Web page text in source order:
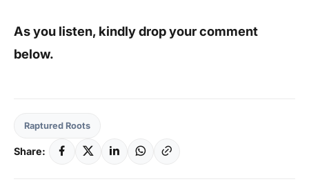
As you listen, kindly drop your comment
below.
Raptured Roots
Share: